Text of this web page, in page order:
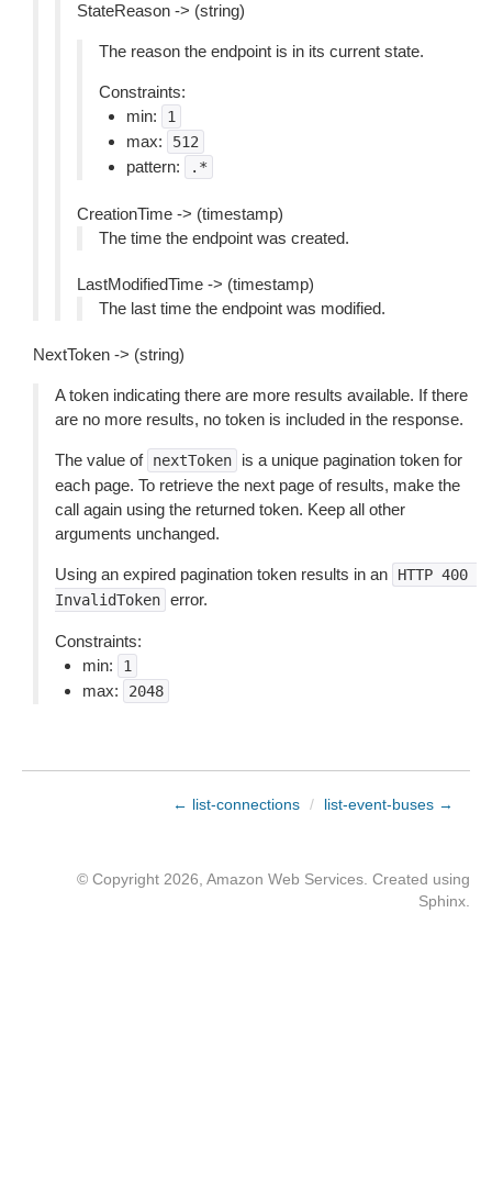
StateReason -> (string)
The reason the endpoint is in its current state.
Constraints:
min:
1
max: 512
pattern: .*
CreationTime -> (timestamp)
The time the endpoint was created.
LastModifiedTime -> (timestamp)
The last time the endpoint was modified.
NextToken -> (string)
A token indicating there are more results available. If there
are no more results, no token is included in the response.
The value of nextToken
is a unique pagination token for
each page. To retrieve the next page of results, make the
call again using the returned token. Keep all other
arguments unchanged.
Using an expired pagination token results in an HTTP 400
InvalidToken error.
Constraints:
min:
1
max: 2048
← list-connections / list-event-buses →
© Copyright 2026, Amazon Web Services. Created using
Sphinx